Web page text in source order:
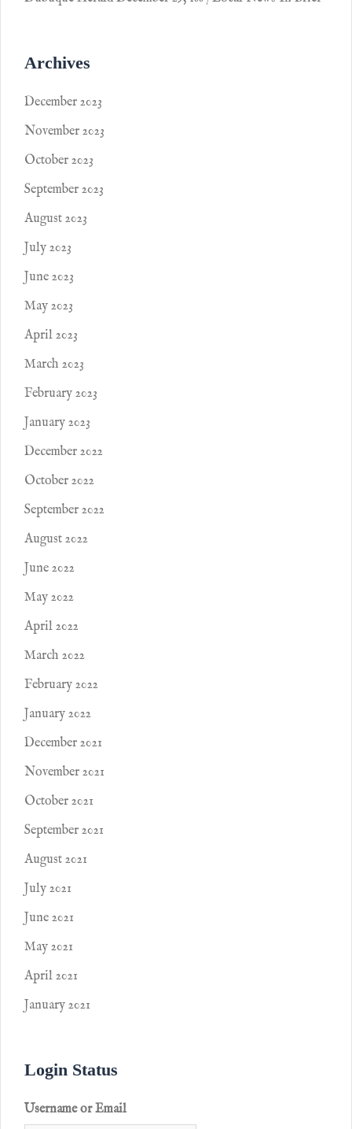
Archives
December 2023
November 2023
October 2023
September 2023
August 2023
July 2023
June 2023
May 2023
April 2023
March 2023
February 2023
January 2023
December 2022
October 2022
September 2022
August 2022
June 2022
May 2022
April 2022
March 2022
February 2022
January 2022
December 2021
November 2021
October 2021
September 2021
August 2021
July 2021
June 2021
May 2021
April 2021
January 2021
Login Status
Username or Email